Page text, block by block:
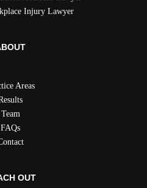
Injury Lawyer
Areas
Team
FAQs
OUT